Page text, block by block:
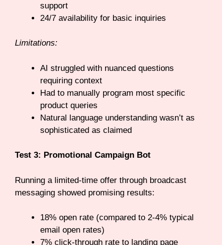
support
24/7 availability for basic inquiries
Limitations:
AI struggled with nuanced questions
requiring context
Had to manually program most specific
product queries
Natural language understanding wasn’t as
sophisticated as claimed
Test 3: Promotional Campaign Bot
Running a limited-time offer through broadcast
messaging showed promising results:
18% open rate (compared to 2-4% typical
email open rates)
7% click-through rate to landing page